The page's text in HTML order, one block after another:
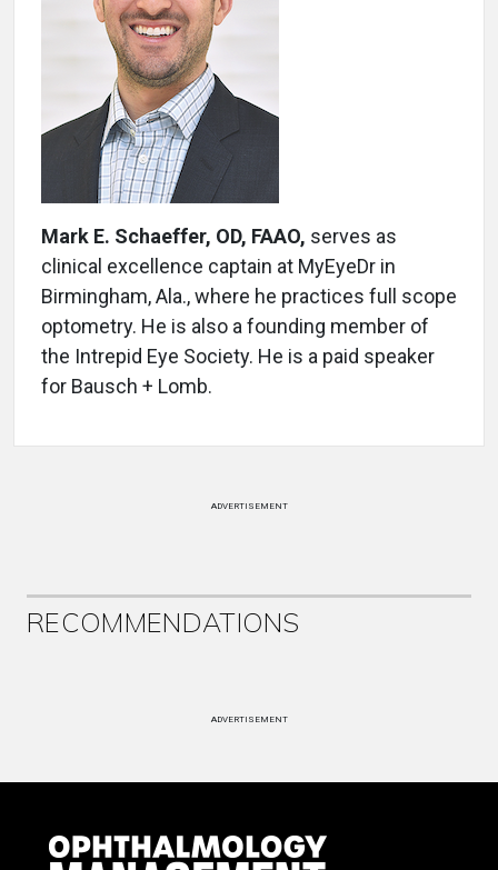
Mark E. Schaeffer, OD, FAAO, serves as
clinical excellence captain at MyEyeDr in
Birmingham, Ala., where he practices full scope
optometry. He is also a founding member of
the Intrepid Eye Society. He is a paid speaker
for Bausch + Lomb.
ADVERTISEMENT
RECOMMENDATIONS
ADVERTISEMENT